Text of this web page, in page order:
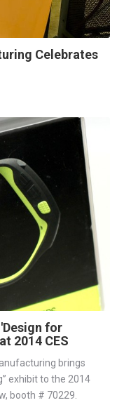
Celebrates
for
2014 CES
brings
exhibit to the 2014
booth # 70229.